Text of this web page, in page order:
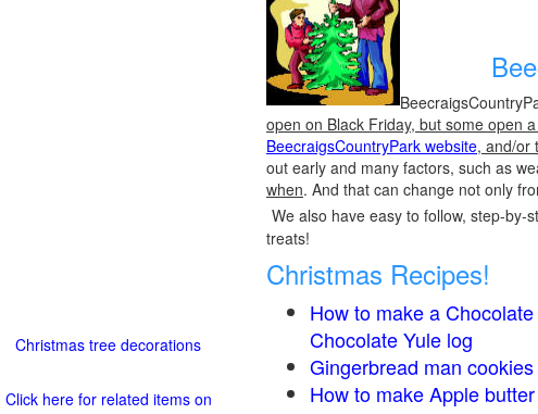
open on Black Friday, but some open
BeecraigsCountryPark website, and/or
out early and many factors, such as
when. And that can change not only
We also have easy to follow, step-by-
treats!
Christmas Recipes!
How to make a
Chocolate Yule log
Gingerbread man cookies
How to make Apple butter
Christmas tree decorations
Click here for related items on